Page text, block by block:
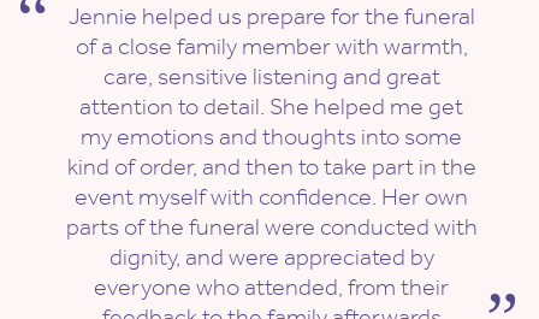
Jennie helped us prepare for the funeral
of a close family member with warmth,
care, sensitive listening and great
attention to detail. She helped me get
my emotions and thoughts into some
kind of order, and then to take part in the
event myself with confidence. Her own
parts of the funeral were conducted with
dignity, and were appreciated by
everyone who attended, from their